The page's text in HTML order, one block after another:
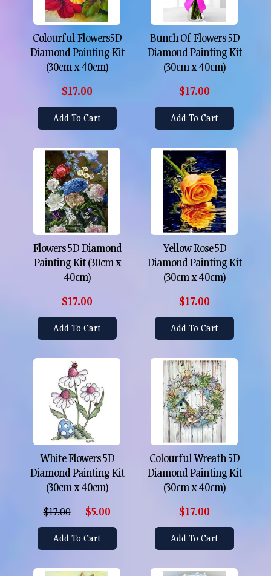
Colourful Flowers5D
Diamond Painting Kit
(30cm x 40cm)
$17.00
Add To Cart
Bunch Of Flowers 5D
Diamond Painting Kit
(30cm x 40cm)
$17.00
Add To Cart
Flowers 5D Diamond
Painting Kit (30cm x
40cm)
$17.00
Add To Cart
Yellow Rose 5D
Diamond Painting Kit
(30cm x 40cm)
$17.00
Add To Cart
White Flowers 5D
Diamond Painting Kit
(30cm x 40cm)
$17.00
$5.00
Add To Cart
Colourful Wreath 5D
Diamond Painting Kit
(30cm x 40cm)
$17.00
Add To Cart